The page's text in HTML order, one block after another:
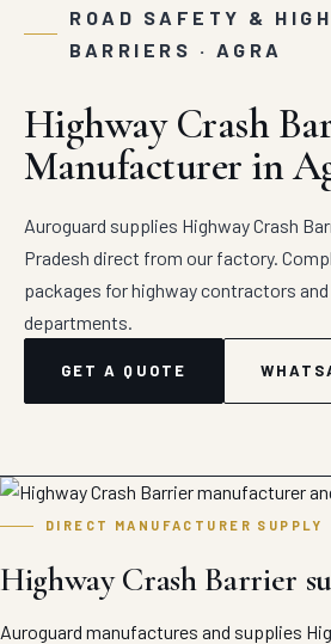
ROAD SAFETY &
BARRIERS · AGRA
Highway Crash
Manufacturer in
Auroguard supplies Highway Crash
Pradesh direct from our factory.
packages for highway contractors
departments.
GET A QUOTE
DIRECT MANUFACTURER SUPPLY
Highway Crash Barrier
Auroguard manufactures and supplies